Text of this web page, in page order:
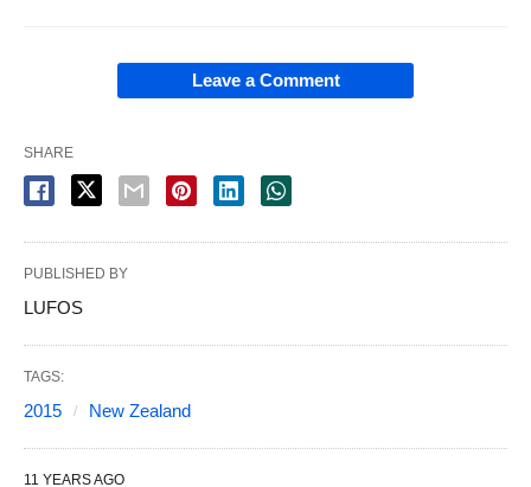
Leave a Comment
SHARE
PUBLISHED BY
LUFOS
TAGS:
2015 New Zealand
11 YEARS AGO